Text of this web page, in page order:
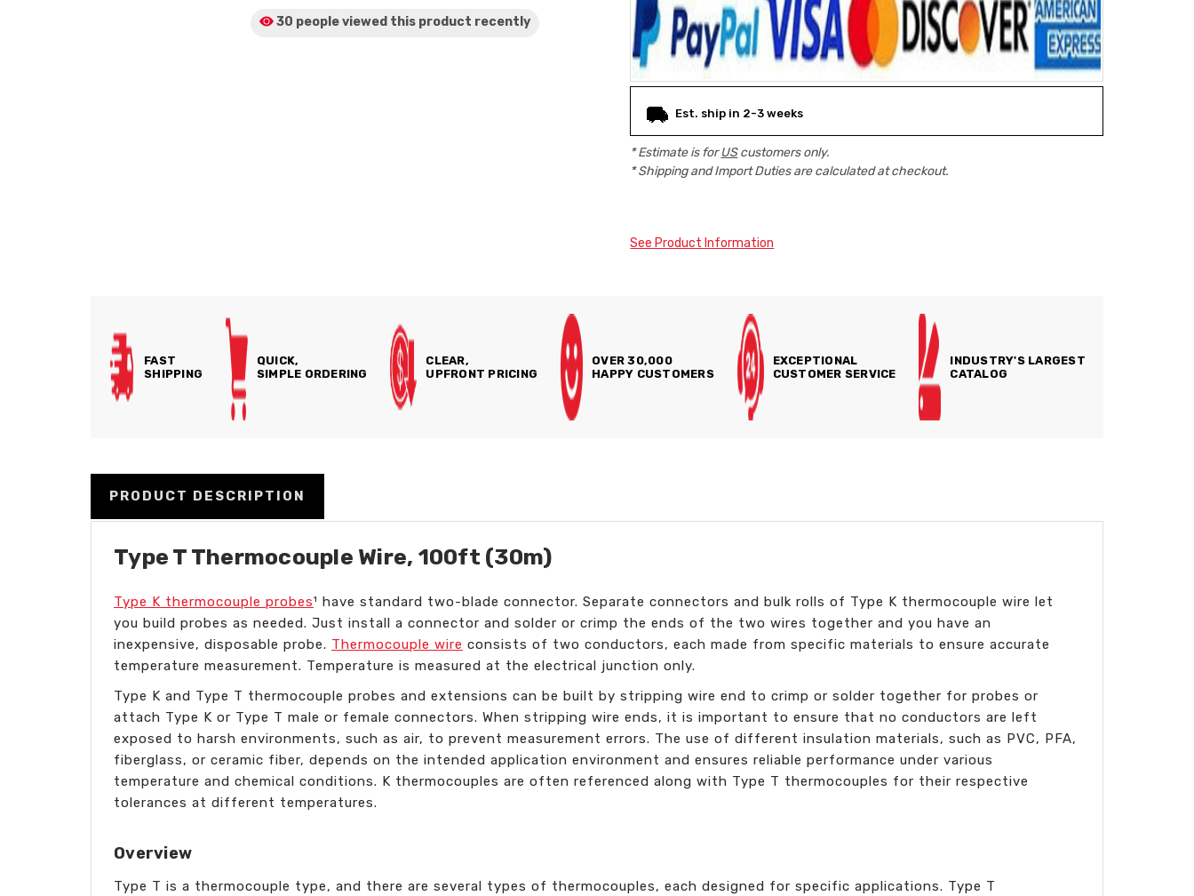
30 people viewed this product recently
Est. ship in 2-3 weeks
* Estimate is forUScustomers only.
* Shipping and Import Duties are calculated at checkout.
See Product Information
FAST
SHIPPING
QUICK,
SIMPLE ORDERING
CLEAR,
UPFRONT PRICING
OVER 30,000
HAPPY CUSTOMERS
EXCEPTIONAL
CUSTOMER SERVICE
INDUSTRY'S LARGEST
CATALOG
PRODUCT DESCRIPTION
Type T Thermocouple Wire, 100ft (30m)
Type K thermocouple probes¹ have standard two-blade connector. Separate connectors and bulk rolls of Type K thermocouple wire let
you build probes as needed. Just install a connector and solder or crimp the ends of the two wires together and you have an
inexpensive, disposable probe. Thermocouple wire consists of two conductors, each made from specific materials to ensure accurate
temperature measurement. Temperature is measured at the electrical junction only.
Type K and Type T thermocouple probes and extensions can be built by stripping wire end to crimp or solder together for probes or
attach Type K or Type T male or female connectors. When stripping wire ends, it is important to ensure that no conductors are left
exposed to harsh environments, such as air, to prevent measurement errors. The use of different insulation materials, such as PVC, PFA,
fiberglass, or ceramic fiber, depends on the intended application environment and ensures reliable performance under various
temperature and chemical conditions. K thermocouples are often referenced along with Type T thermocouples for their respective
tolerances at different temperatures.
Overview
Type T is a thermocouple type, and there are several types of thermocouples, each designed for specific applications. Type T